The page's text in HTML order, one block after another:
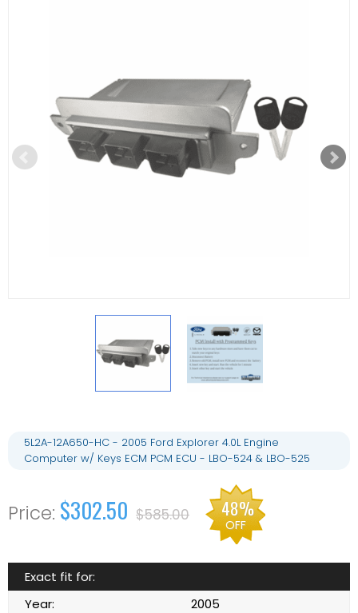
5L2A-12A650-HC - 2005 Ford Explorer 4.0L Engine
Computer w/ Keys ECM PCM ECU - LBO-524 & LBO-525
$302.50 $585.00 48%
OFF
Exact fit for:
Year:
2005